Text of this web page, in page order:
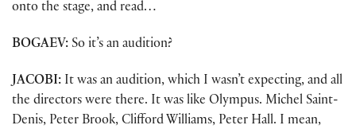
onto the stage, and read…
BOGAEV: So it’s an audition?
JACOBI: It was an audition, which I wasn’t expecting, and all
the directors were there. It was like Olympus. Michel Saint-
Denis, Peter Brook, Clifford Williams, Peter Hall. I mean,